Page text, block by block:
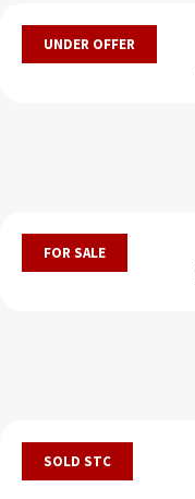
UNDER OFFER
FOR SALE
SOLD STC